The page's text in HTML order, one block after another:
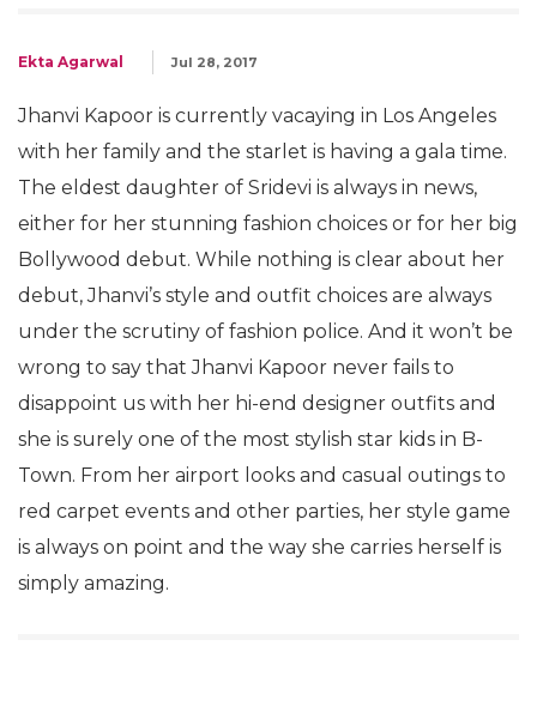
Ekta Agarwal Jul 28, 2017
Jhanvi Kapoor is currently vacaying in Los Angeles
with her family and the starlet is having a gala time.
The eldest daughter of Sridevi is always in news,
either for her stunning fashion choices or for her big
Bollywood debut. While nothing is clear about her
debut, Jhanvi’s style and outfit choices are always
under the scrutiny of fashion police. And it won’t be
wrong to say that Jhanvi Kapoor never fails to
disappoint us with her hi-end designer outfits and
she is surely one of the most stylish star kids in B-
Town. From her airport looks and casual outings to
red carpet events and other parties, her style game
is always on point and the way she carries herself is
simply amazing.